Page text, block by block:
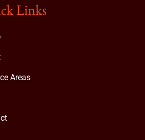
Links
Areas